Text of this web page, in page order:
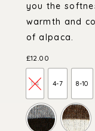
you the
warmth and
of alpaca.
£12.00
1-4 4-7 8-10